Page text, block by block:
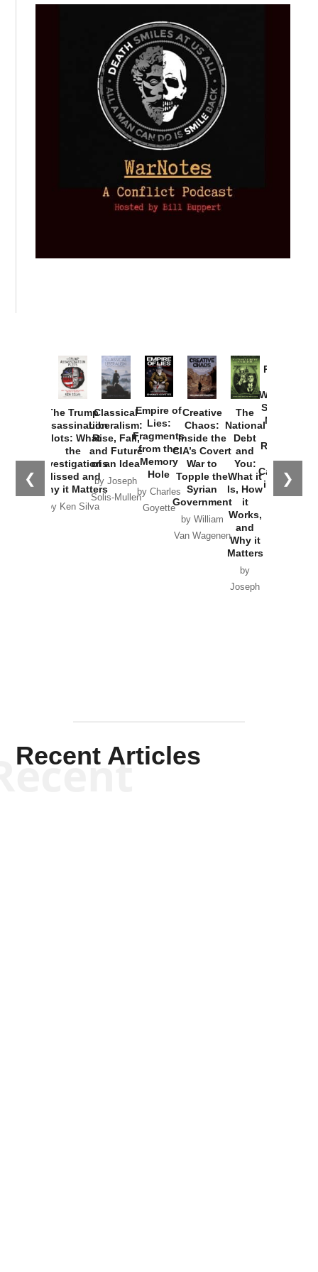
❮ ❯
The Trump
Assassination
Plots: What
the
Investigations
Missed and
Why it Matters
by Ken Silva
Classical
Liberalism:
Rise, Fall,
and Future
of an Idea
by Joseph
Solis-Mullen
Empire of
Lies:
Fragments
from the
Memory
Hole
by Charles
Goyette
Creative
Chaos:
Inside the
CIA’s Covert
War to
Topple the
Syrian
Government
by William
Van Wagenen
The
National
Debt
and
You:
What it
Is, How
it
Works,
and
Why it
Matters
by
Joseph
Provoked:
Washington
Started the
New Cold
Russia and
the
Catastrophe
in Ukraine
Recent Articles